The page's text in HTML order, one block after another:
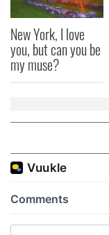
New York, I love
you, but can you be
my muse?